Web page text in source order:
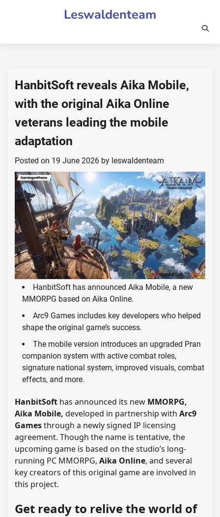
Leswaldenteam
HanbitSoft reveals Aika Mobile,
with the original Aika Online
veterans leading the mobile
adaptation
Posted on 19 June 2026 by leswaldenteam
HanbitSoft has announced Aika Mobile, a new
MMORPG based on Aika Online.
Arc9 Games includes key developers who helped
shape the original game’s success.
The mobile version introduces an upgraded Pran
companion system with active combat roles,
signature national system, improved visuals, combat
effects, and more.
HanbitSoft has announced its new MMORPG,
Aika Mobile, developed in partnership with Arc9
Gamesthrough a newly signed IP licensing
agreement. Though the name is tentative, the
upcoming game is based on the studio’s long-
running PC MMORPG, Aika Online, and several
key creators of this original game are involved in
this project.
Get ready to relive the world of